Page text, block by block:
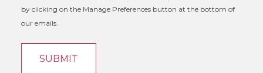
by clicking on the Manage Preferences button at the bottom of
our emails.